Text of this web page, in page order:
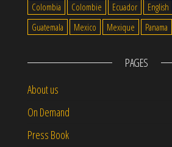
Colombia
Colombie Ecuador English
Guatemala
Mexico Mexique Panama
PAGES
About us
On Demand
Press Book